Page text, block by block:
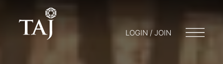
LOGIN / JOIN